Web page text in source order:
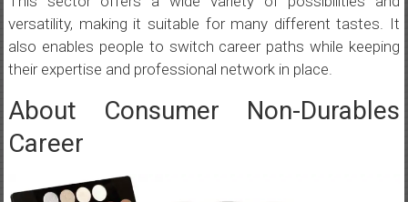
versatility, making it suitable for many different tastes. It
also enables people to switch career paths while keeping
their expertise and professional network in place.
About Consumer Non-Durables
Career